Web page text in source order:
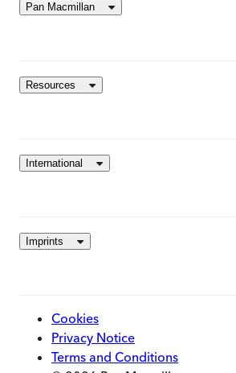
Pan Macmillan
Resources
International
Imprints
Cookies
Privacy Notice
Terms and Conditions